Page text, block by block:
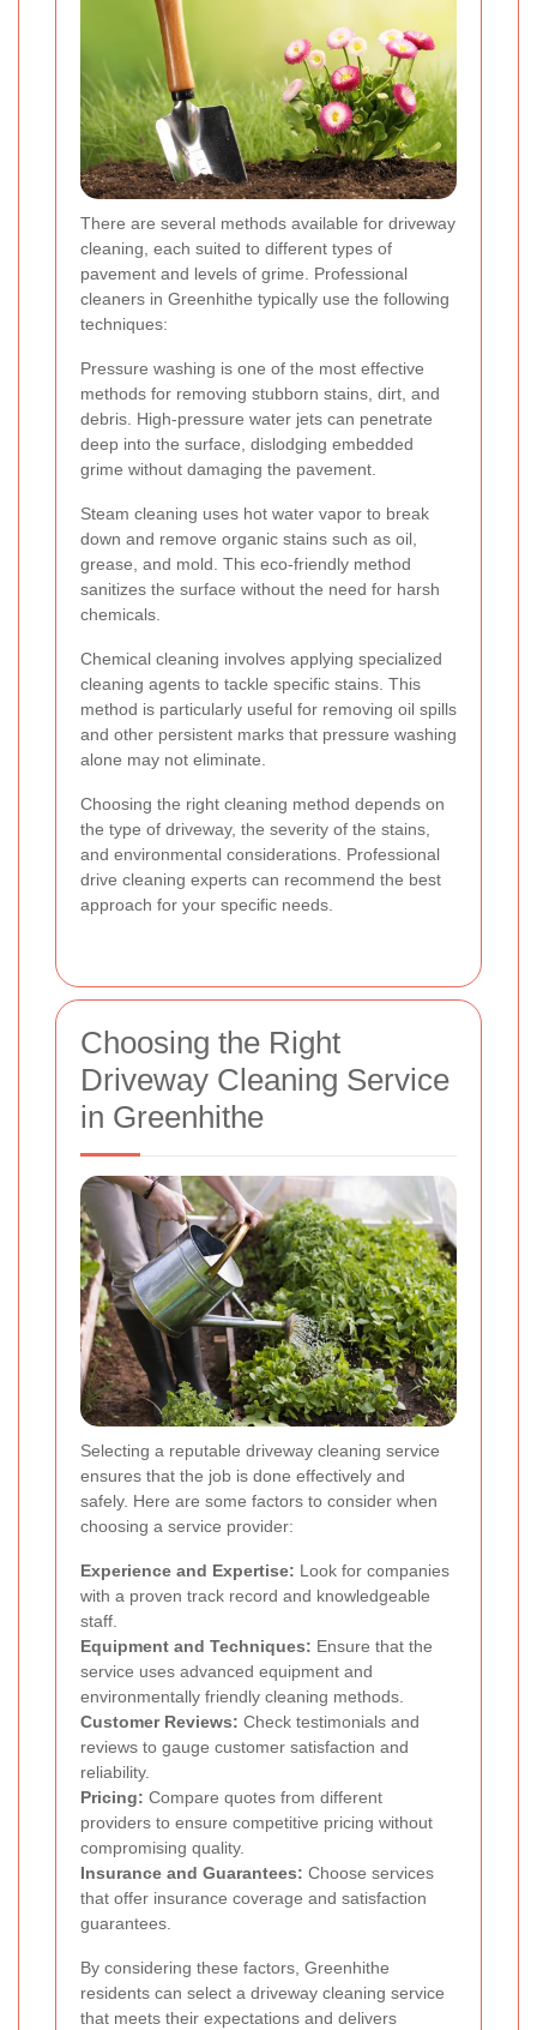
There are several methods available for driveway
cleaning, each suited to different types of
pavement and levels of grime. Professional
cleaners in Greenhithe typically use the following
techniques:
Pressure washing is one of the most effective
methods for removing stubborn stains, dirt, and
debris. High-pressure water jets can penetrate
deep into the surface, dislodging embedded
grime without damaging the pavement.
Steam cleaning uses hot water vapor to break
down and remove organic stains such as oil,
grease, and mold. This eco-friendly method
sanitizes the surface without the need for harsh
chemicals.
Chemical cleaning involves applying specialized
cleaning agents to tackle specific stains. This
method is particularly useful for removing oil spills
and other persistent marks that pressure washing
alone may not eliminate.
Choosing the right cleaning method depends on
the type of driveway, the severity of the stains,
and environmental considerations. Professional
drive cleaning experts can recommend the best
approach for your specific needs.
Choosing the Right
Driveway Cleaning Service
in Greenhithe
Selecting a reputable driveway cleaning service
ensures that the job is done effectively and
safely. Here are some factors to consider when
choosing a service provider:
Experience and Expertise: Look for companies
with a proven track record and knowledgeable
staff.
Equipment and Techniques: Ensure that the
service uses advanced equipment and
environmentally friendly cleaning methods.
Customer Reviews: Check testimonials and
reviews to gauge customer satisfaction and
reliability.
Pricing: Compare quotes from different
providers to ensure competitive pricing without
compromising quality.
Insurance and Guarantees: Choose services
that offer insurance coverage and satisfaction
guarantees.
By considering these factors, Greenhithe
residents can select a driveway cleaning service
that meets their expectations and delivers